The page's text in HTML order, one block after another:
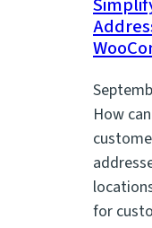
How
for